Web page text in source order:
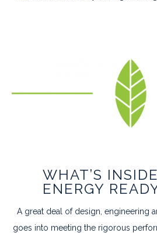
WHAT’S
ENERGY
A great deal of design, engineering
goes into meeting the rigorous